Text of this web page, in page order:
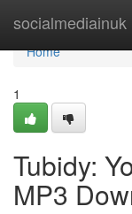
socialmediainuk
Home
Home
1
Tubidy:
MP3